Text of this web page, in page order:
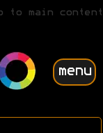
to main content
menu